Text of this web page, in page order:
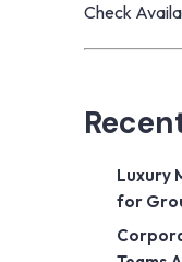
Check
Luxury
for